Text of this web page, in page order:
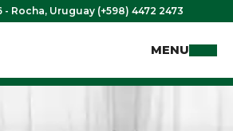
- Rocha, Uruguay (+598) 4472 2473
MENU